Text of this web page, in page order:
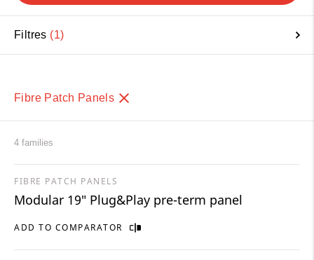
Filtres 1
Fibre Patch Panels
4 families
ADD TO COMPARATOR
FIBRE PATCH PANELS
Modular 19″ Plug&Play pre-term panel